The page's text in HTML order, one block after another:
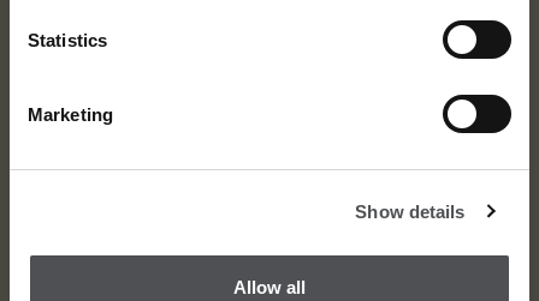
Statistics
Marketing
Show details
Allow allCorporate